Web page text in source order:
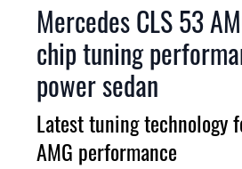
Mercedes CLS 53
chip tuning
power sedan
Latest tuning technology
AMG performance